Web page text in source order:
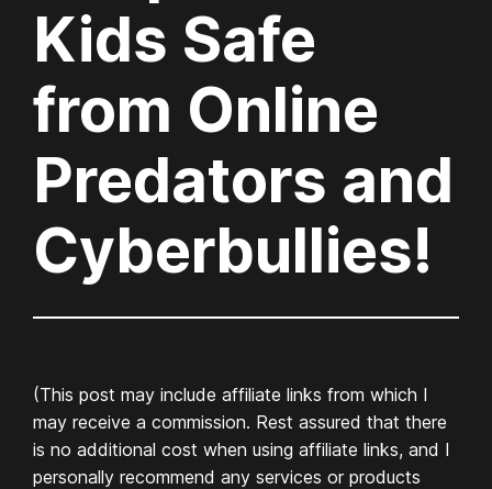
Kids Safe
from Online
Predators and
Cyberbullies!
(This post may include affiliate links from which I
may receive a commission. Rest assured that there
is no additional cost when using affiliate links, and I
personally recommend any services or products